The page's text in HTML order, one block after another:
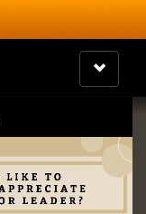
Toggle
navigation